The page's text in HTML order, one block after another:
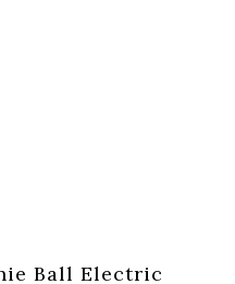
Ball Electric